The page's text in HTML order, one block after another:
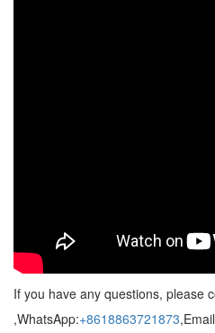
If you have any questions, please
,WhatsApp:+8618863721873